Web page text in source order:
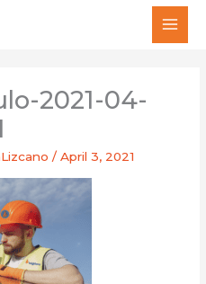
2021-04-
/April 3, 2021